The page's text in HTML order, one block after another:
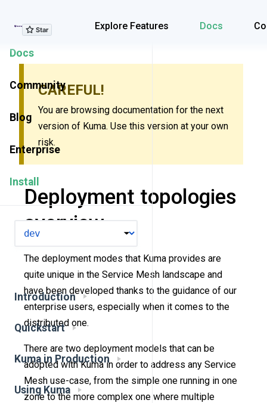
Explore Features Docs
Explore Features
Docs
Community
Blog
Enterprise
Install
Introduction
Quickstart
Kuma in Production
Using Kuma
CAREFUL!
You are browsing documentation for the next
version of Kuma. Use this version at your own
risk.
Deployment topologies
overview
The deployment modes that Kuma provides are
quite unique in the Service Mesh landscape and
have been developed thanks to the guidance of our
enterprise users, especially when it comes to the
distributed one.
There are two deployment models that can be
adopted with Kuma in order to address any Service
Mesh use-case, from the simple one running in one
zone to the more complex one where multiple